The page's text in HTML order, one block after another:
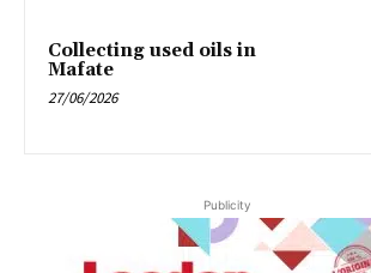
Collecting used oils in
Mafate
27/06/2026
Publicity